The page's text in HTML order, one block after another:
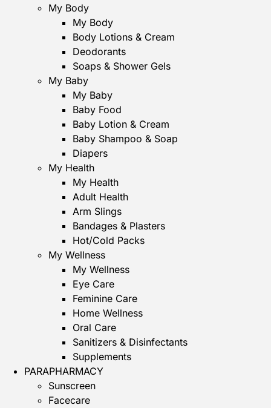
My Body
My Body
Body Lotions & Cream
Deodorants
Soaps & Shower Gels
My Baby
My Baby
Baby Food
Baby Lotion & Cream
Baby Shampoo & Soap
Diapers
My Health
My Health
Adult Health
Arm Slings
Bandages & Plasters
Hot/Cold Packs
My Wellness
My Wellness
Eye Care
Feminine Care
Home Wellness
Oral Care
Sanitizers & Disinfectants
Supplements
PARAPHARMACY
Sunscreen
Facecare